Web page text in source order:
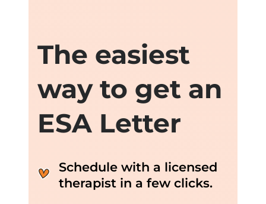
The easiest
way to get an
ESA Letter
Schedule with a licensed
therapist in a few clicks.